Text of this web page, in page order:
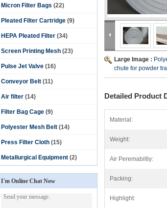
Micron Filter Bags (22)
Pleated Filter Cartridge (9)
HEPA Pleated Filter (34)
Screen Printing Mesh (23)
Pulse Jet Valve (16)
Conveyor Belt (11)
Air filter (14)
Filter Bag Cage (9)
Polyester Mesh Belt (14)
Press Filter Cloth (15)
Metallurgical Equipment (2)
I'm Online Chat Now
Large Image :
chute for powder
Detailed Product
Material:
Weight:
Air Peremabiltiy:
Packing:
Highlight: